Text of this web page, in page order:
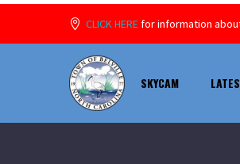
CLICK HEREfor information
SKYCAM